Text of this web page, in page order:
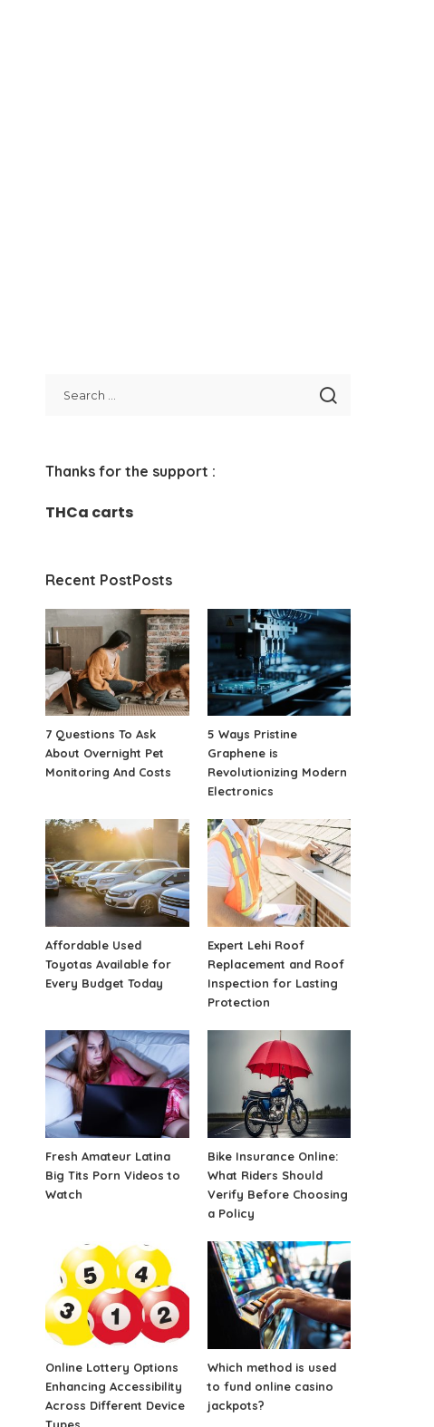
Thanks for the support :
THCa carts
Recent PostPosts
7 Questions To Ask
About Overnight Pet
Monitoring And Costs
5 Ways Pristine
Graphene is
Revolutionizing Modern
Electronics
Affordable Used
Toyotas Available for
Every Budget Today
Expert Lehi Roof
Replacement and Roof
Inspection for Lasting
Protection
Fresh Amateur Latina
Big Tits Porn Videos to
Watch
Bike Insurance Online:
What Riders Should
Verify Before Choosing
a Policy
Online Lottery Options
Enhancing Accessibility
Across Different Device
Types
Which method is used
to fund online casino
jackpots?